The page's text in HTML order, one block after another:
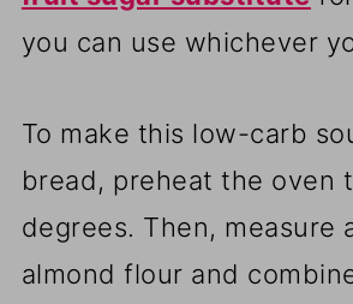
you can use whichever
To make this low-carb
bread, preheat the oven
degrees. Then, measure
almond flour and